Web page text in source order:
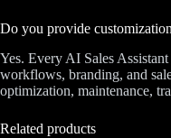
Do you provide
Yes. Every AI Sales
workflows, branding, and
optimization, maintenance,
Related products